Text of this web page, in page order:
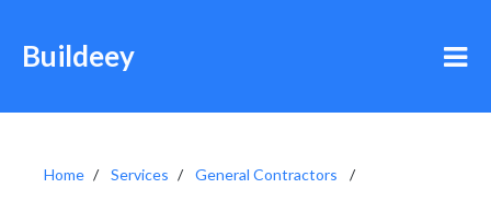
Buildeey
Home Services
General Contractors